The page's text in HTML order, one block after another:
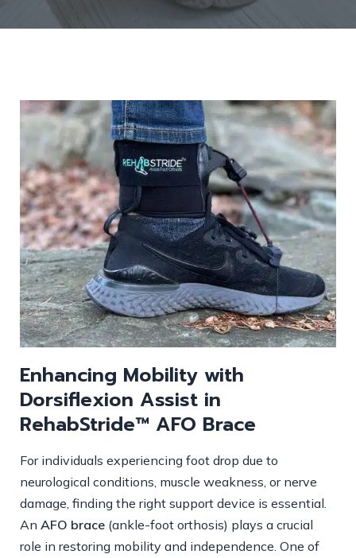
Enhancing Mobility with
Dorsiflexion Assist in
RehabStride™ AFO Brace
For individuals experiencing foot drop due to
neurological conditions, muscle weakness, or nerve
damage, finding the right support device is essential.
An AFO brace (ankle-foot orthosis) plays a crucial
role in restoring mobility and independence. One of